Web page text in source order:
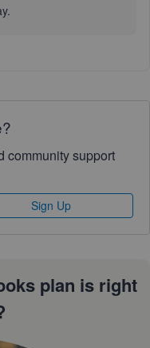
community support
Sign Up
plan is right